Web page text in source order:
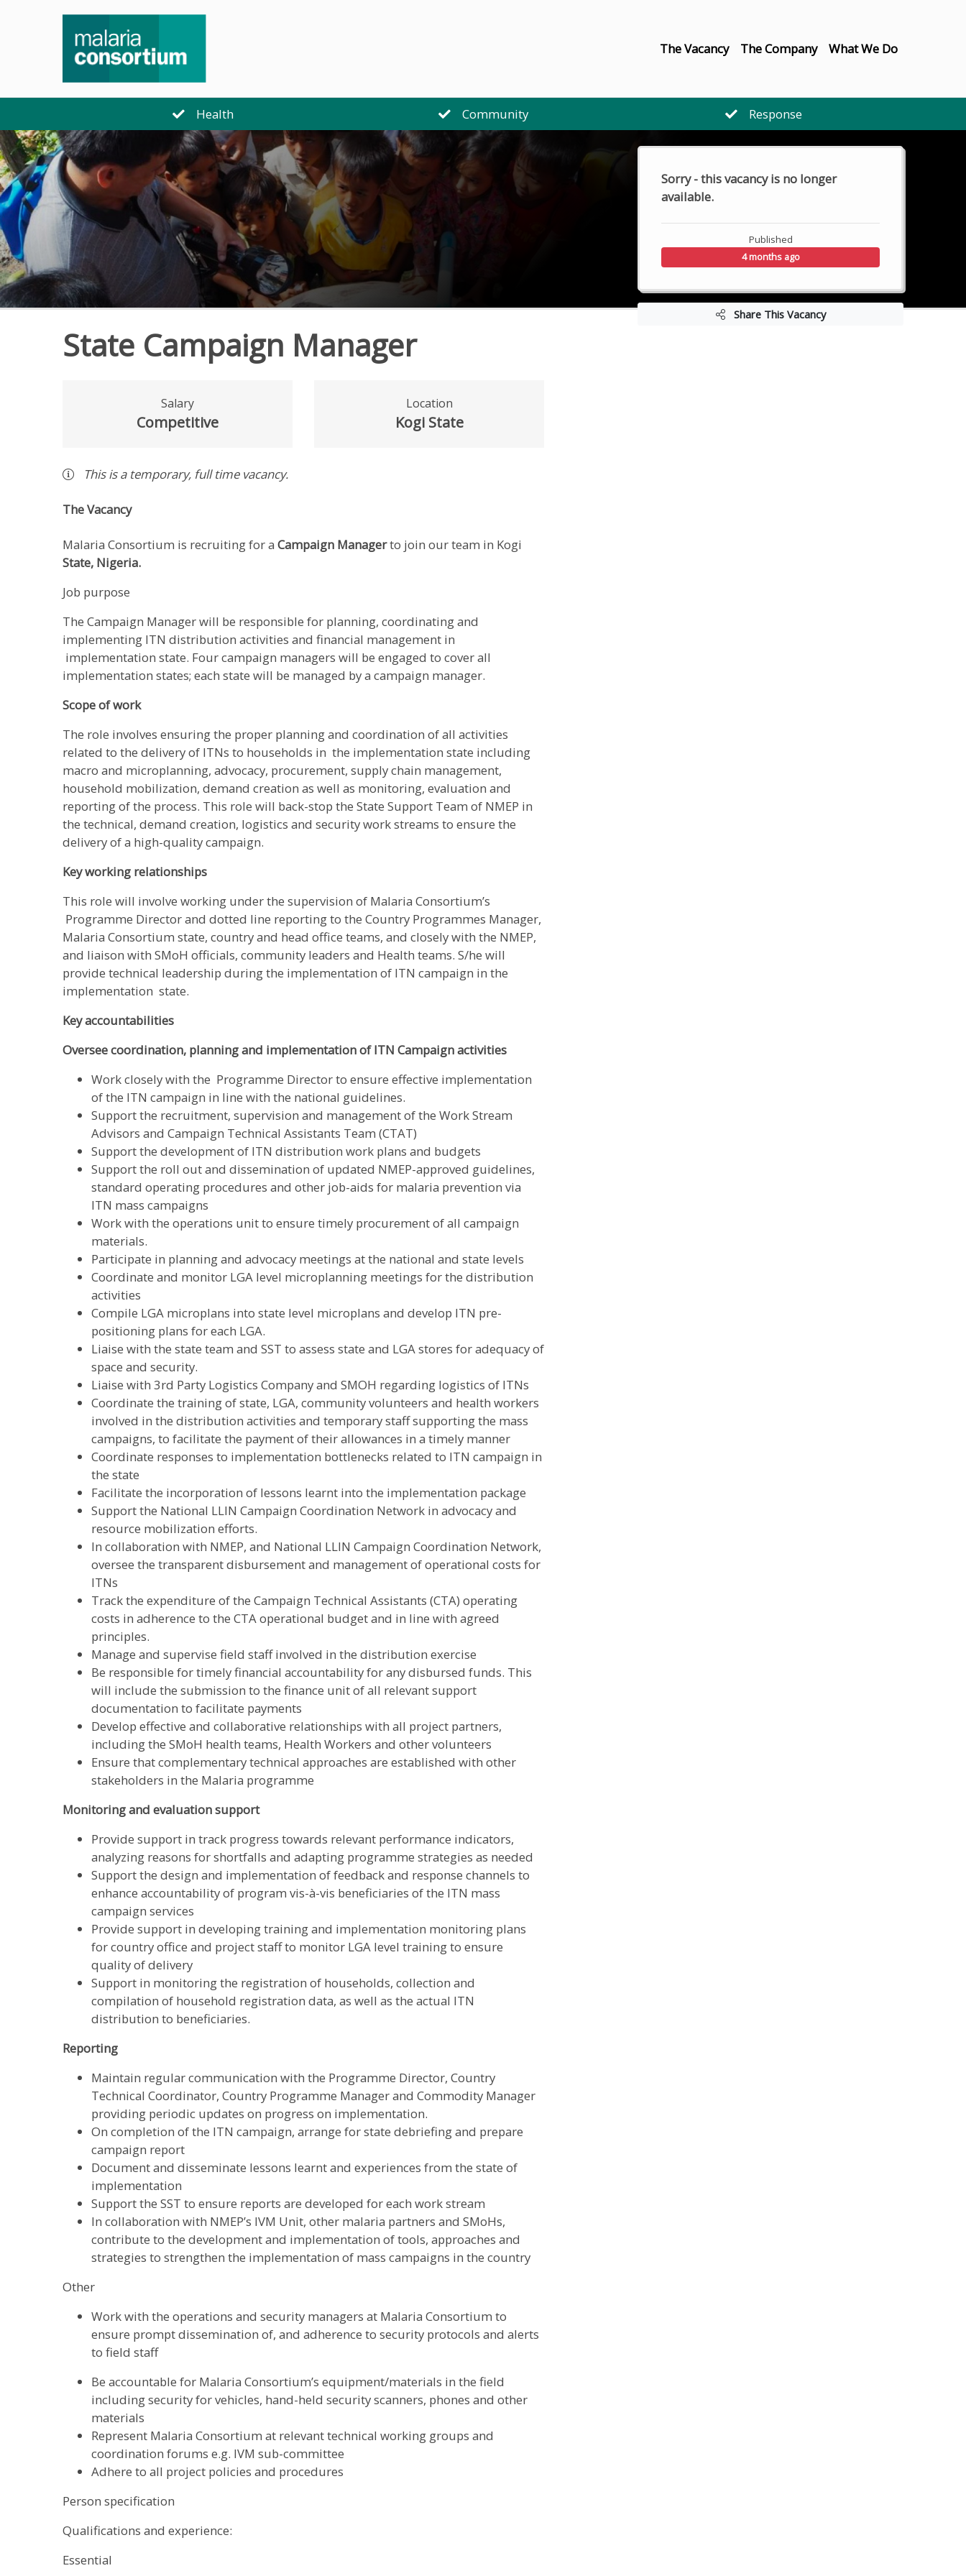
The Vacancy The Company What We Do
Health Community Response
State Campaign Manager
Salary
Competitive
Location
Kogi State
This is a temporary, full timevacancy.
The Vacancy
Malaria Consortium is recruiting for a Campaign Managerto join our team in Kogi
State, Nigeria.
Job purpose
The Campaign Manager will be responsible for planning, coordinating and
implementing ITN distribution activities and financial management in
implementation state. Four campaign managers will be engaged to cover all
implementation states; each state will be managed by a campaign manager.
Scope of work
The role involves ensuring the proper planning and coordination of all activities
related to the delivery of ITNs to households in the implementation state including
macro and microplanning, advocacy, procurement, supply chain management,
household mobilization, demand creation as well as monitoring, evaluation and
reporting of the process. This role will back-stop the State Support Team of NMEP in
the technical, demand creation, logistics and security work streams to ensure the
delivery of a high-quality campaign.
Key working relationships
This role will involve working under the supervision of Malaria Consortium’s
Programme Director and dotted line reporting to the Country Programmes Manager,
Malaria Consortium state, country and head office teams, and closely with the NMEP,
and liaison with SMoH officials, community leaders and Health teams. S/he will
provide technical leadership during the implementation of ITN campaign in the
implementation state.
Key accountabilities
Oversee coordination, planning and implementation of ITN Campaign activities
Work closely with the Programme Director to ensure effective implementation
of the ITN campaign in line with the national guidelines.
Support the recruitment, supervision and management of the Work Stream
Advisors and Campaign Technical Assistants Team (CTAT)
Support the development of ITN distribution work plans and budgets
Support the roll out and dissemination of updated NMEP-approved guidelines,
standard operating procedures and other job-aids for malaria prevention via
ITN mass campaigns
Work with the operations unit to ensure timely procurement of all campaign
materials.
Participate in planning and advocacy meetings at the national and state levels
Coordinate and monitor LGA level microplanning meetings for the distribution
activities
Compile LGA microplans into state level microplans and develop ITN pre-
positioning plans for each LGA.
Liaise with the state team and SST to assess state and LGA stores for adequacy of
space and security.
Liaise with 3rd Party Logistics Company and SMOH regarding logistics of ITNs
Coordinate the training of state, LGA, community volunteers and health workers
involved in the distribution activities and temporary staff supporting the mass
campaigns, to facilitate the payment of their allowances in a timely manner
Coordinate responses to implementation bottlenecks related to ITN campaign in
the state
Facilitate the incorporation of lessons learnt into the implementation package
Support the National LLIN Campaign Coordination Network in advocacy and
resource mobilization efforts.
In collaboration with NMEP, and National LLIN Campaign Coordination Network,
oversee the transparent disbursement and management of operational costs for
ITNs
Track the expenditure of the Campaign Technical Assistants (CTA) operating
costs in adherence to the CTA operational budget and in line with agreed
principles.
Manage and supervise field staff involved in the distribution exercise
Be responsible for timely financial accountability for any disbursed funds. This
will include the submission to the finance unit of all relevant support
documentation to facilitate payments
Develop effective and collaborative relationships with all project partners,
including the SMoH health teams, Health Workers and other volunteers
Ensure that complementary technical approaches are established with other
stakeholders in the Malaria programme
Monitoring and evaluation support
Provide support in track progress towards relevant performance indicators,
analyzing reasons for shortfalls and adapting programme strategies as needed
Support the design and implementation of feedback and response channels to
enhance accountability of program vis-à-vis beneficiaries of the ITN mass
campaign services
Provide support in developing training and implementation monitoring plans
for country office and project staff to monitor LGA level training to ensure
quality of delivery
Support in monitoring the registration of households, collection and
compilation of household registration data, as well as the actual ITN
distribution to beneficiaries.
Reporting
Maintain regular communication with the Programme Director, Country
Technical Coordinator, Country Programme Manager and Commodity Manager
providing periodic updates on progress on implementation.
On completion of the ITN campaign, arrange for state debriefing and prepare
campaign report
Document and disseminate lessons learnt and experiences from the state of
implementation
Support the SST to ensure reports are developed for each work stream
In collaboration with NMEP’s IVM Unit, other malaria partners and SMoHs,
contribute to the development and implementation of tools, approaches and
strategies to strengthen the implementation of mass campaigns in the country
Other
Work with the operations and security managers at Malaria Consortium to
ensure prompt dissemination of, and adherence to security protocols and alerts
to field staff
Be accountable for Malaria Consortium’s equipment/materials in the field
including security for vehicles, hand-held security scanners, phones and other
materials
Represent Malaria Consortium at relevant technical working groups and
coordination forums e.g. IVM sub-committee
Adhere to all project policies and procedures
Person specification
Qualifications and experience:
Essential
Sorry - this vacancy is no longer
available.
Published
4 months ago
Share This Vacancy